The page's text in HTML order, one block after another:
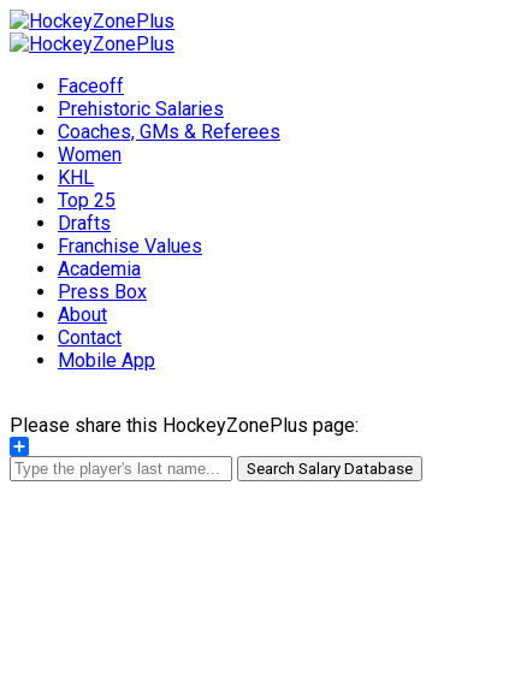
Faceoff
Prehistoric Salaries
Coaches, GMs & Referees
Women
KHL
Top 25
Drafts
Franchise Values
Academia
Press Box
About
Contact
Mobile App
Please share this HockeyZonePlus page:
Share
Search Salary Database